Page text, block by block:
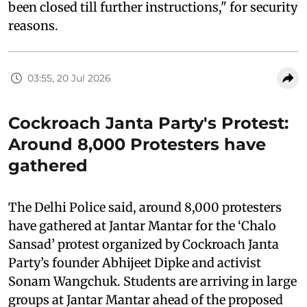
been closed till further instructions," for security
reasons.
03:55, 20 Jul 2026
Cockroach Janta Party's Protest:
Around 8,000 Protesters have
gathered
The Delhi Police said, around 8,000 protesters
have gathered at Jantar Mantar for the ‘Chalo
Sansad’ protest organized by Cockroach Janta
Party’s founder Abhijeet Dipke and activist
Sonam Wangchuk. Students are arriving in large
groups at Jantar Mantar ahead of the proposed